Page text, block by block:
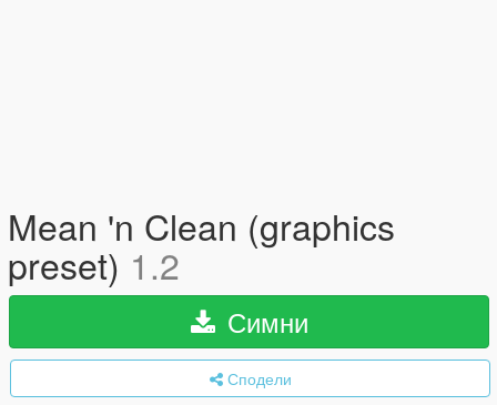
Mean 'n Clean (graphics
preset) 1.2
Симни
Сподели